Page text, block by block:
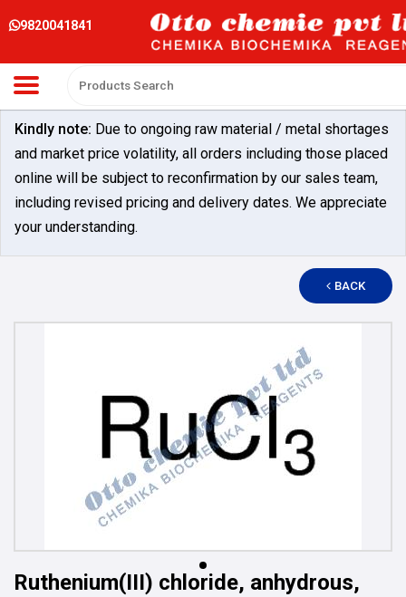
9820041841
Kindly note: Due to ongoing raw material / metal shortages
and market price volatility, all orders including those placed
online will be subject to reconfirmation by our sales team,
including revised pricing and delivery dates. We appreciate
your understanding.
BACK
Ruthenium(III) chloride, anhydrous,